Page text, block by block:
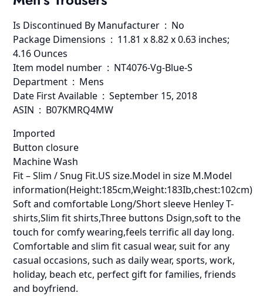
Is Discontinued By Manufacturer ‏ : ‎ No
Package Dimensions ‏ : ‎ 11.81 x 8.82 x 0.63 inches;
4.16 Ounces
Item model number ‏ : ‎ NT4076-Vg-Blue-S
Department ‏ : ‎ Mens
Date First Available ‏ : ‎ September 15, 2018
ASIN ‏ : ‎ B07KMRQ4MW
Imported
Button closure
Machine Wash
Fit – Slim / Snug Fit.US size.Model in size M.Model
information(Height:185cm,Weight:183Ib,chest:102cm)
Soft and comfortable Long/Short sleeve Henley T-
shirts,Slim fit shirts,Three buttons Dsign,soft to the
touch for comfy wearing,feels terrific all day long.
Comfortable and slim fit casual wear, suit for any
casual occasions, such as daily wear, sports, work,
holiday, beach etc, perfect gift for families, friends
and boyfriend.